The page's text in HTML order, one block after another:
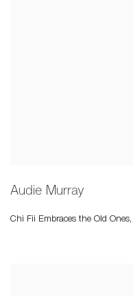
Audie Murray
Chi Fii Embraces the Old Ones,